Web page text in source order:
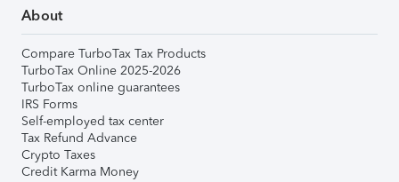
About
Compare TurboTax Tax Products
TurboTax Online 2025-2026
TurboTax online guarantees
IRS Forms
Self-employed tax center
Tax Refund Advance
Crypto Taxes
Credit Karma Money